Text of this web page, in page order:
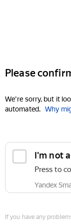
Please
We're sorry, but it
automated. Why
I'm not
Press to
Yandex
If you have any